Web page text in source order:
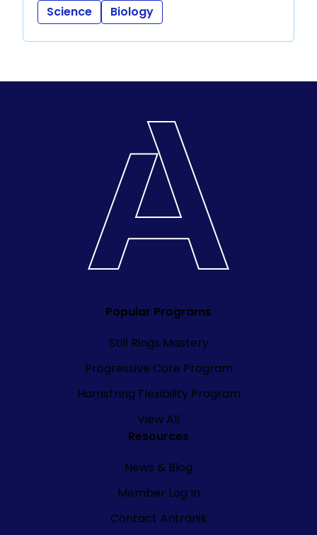
Science Biology
Popular Programs
Still Rings Mastery
Progressive Core Program
Hamstring Flexibility Program
View All
Resources
News & Blog
Member Log In
Contact Antranik